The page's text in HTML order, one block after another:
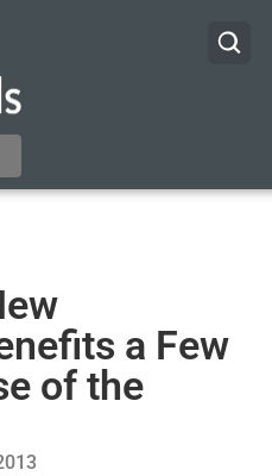
a Few
of the